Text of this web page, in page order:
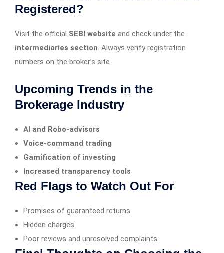
Registered?
Visit the official SEBI website and check under the
intermediaries section. Always verify registration
numbers on the broker’s site.
Upcoming Trends in the
Brokerage Industry
AI and Robo-advisors
Voice-command trading
Gamification of investing
Increased transparency tools
Red Flags to Watch Out For
Promises of guaranteed returns
Hidden charges
Poor reviews and unresolved complaints